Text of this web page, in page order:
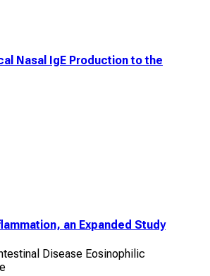
Nasal IgE Production to the
an Expanded Study
Disease Eosinophilic